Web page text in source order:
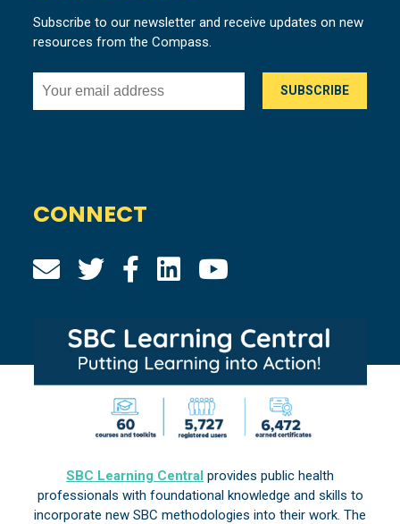
Subscribe to our newsletter and receive updates on new
resources from the Compass.
CONNECT
SBC Learning Central provides public health
professionals with foundational knowledge and skills to
incorporate new SBC methodologies into their work. The